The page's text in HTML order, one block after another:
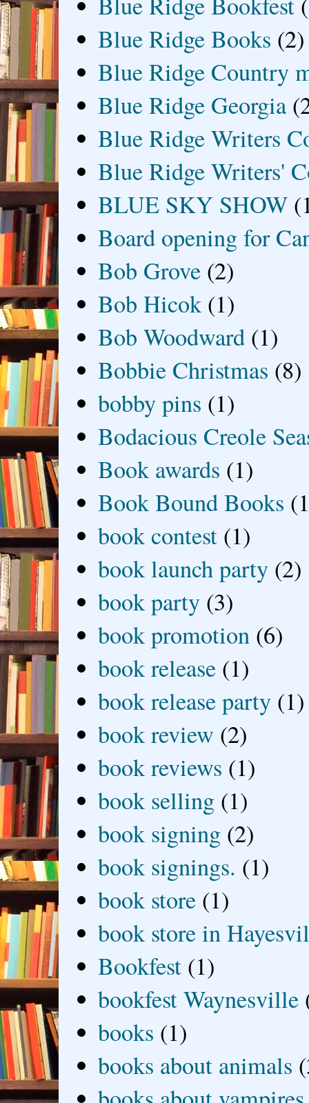
Blue Ridge Books (2)
Blue Ridge Country
Blue Ridge Georgia
Blue Ridge Writers
Blue Ridge Writers'
BLUE SKY SHOW
Board opening for
Bob Grove (2)
Bob Hicok (1)
Bob Woodward (1)
Bobbie Christmas (8)
bobby pins (1)
Bodacious Creole
Book awards (1)
Book Bound Books
book contest (1)
book launch party (2)
book party (3)
book promotion (6)
book release (1)
book release party (1)
book review (2)
book reviews (1)
book selling (1)
book signing (2)
book signings. (1)
book store (1)
book store in
Bookfest (1)
bookfest Waynesville
books (1)
books about animals